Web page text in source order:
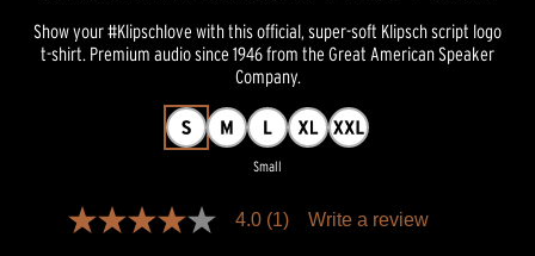
Show your #Klipschlove with this official, super-soft Klipsch script logo
t-shirt. Premium audio since 1946 from the Great American Speaker
Company.
Small
4.0
4.0 (1) Write a review